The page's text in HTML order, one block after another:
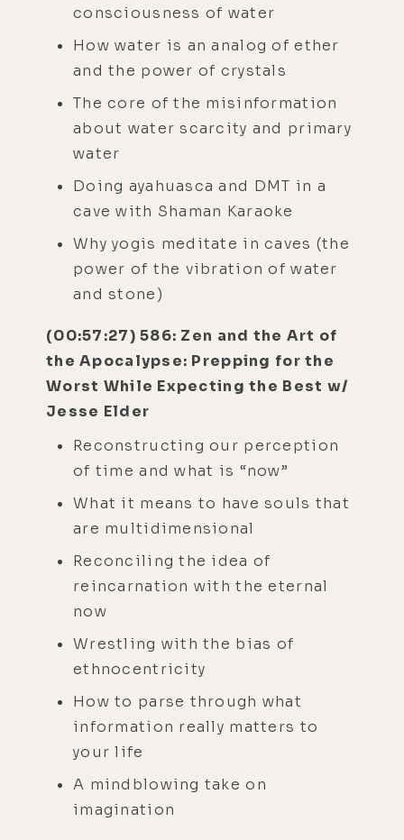
consciousness of water
How water is an analog of ether
and the power of crystals
The core of the misinformation
about water scarcity and primary
water
Doing ayahuasca and DMT in a
cave with Shaman Karaoke
Why yogis meditate in caves (the
power of the vibration of water
and stone)
(00:57:27) 586: Zen and the Art of
the Apocalypse: Prepping for the
Worst While Expecting the Best w/
Jesse Elder
Reconstructing our perception
of time and what is “now”
What it means to have souls that
are multidimensional
Reconciling the idea of
reincarnation with the eternal
now
Wrestling with the bias of
ethnocentricity
How to parse through what
information really matters to
your life
A mindblowing take on
imagination